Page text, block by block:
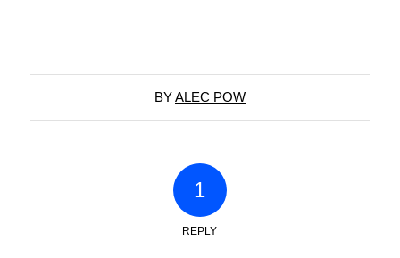
BYALEC POW
1
REPLY